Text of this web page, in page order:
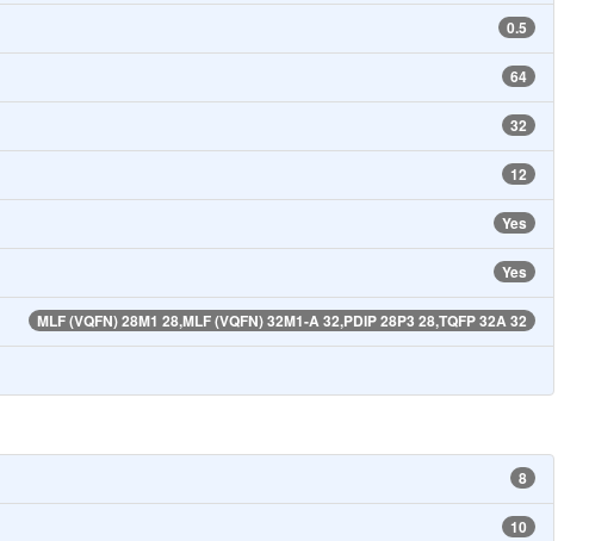
0.5
64
32
12
Yes
Yes
MLF (VQFN) 28M1 28,MLF (VQFN) 32M1-A 32,PDIP 28P3 28,TQFP 32A 32
8
10